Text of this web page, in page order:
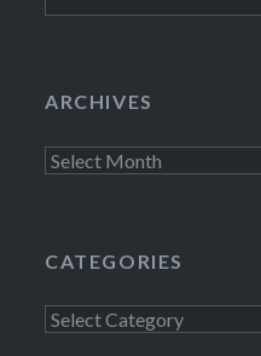
ARCHIVES
Archives
CATEGORIES
Categories